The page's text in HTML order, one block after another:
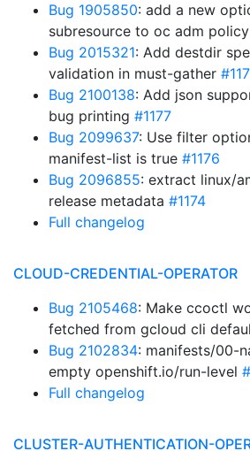
Bug 1905850: add a new
subresource to oc adm
Bug 2015321: Add destdir
validation in must-gather
Bug 2100138: Add json
bug printing #1177
Bug 2099637: Use filter
manifest-list is true #1176
Bug 2096855: extract linux/
release metadata #1174
Full changelog
CLOUD-CREDENTIAL-OPERATOR
Bug 2105468: Make ccoctl
fetched from gcloud cli
Bug 2102834: manifests/00-
empty openshift.io/run-level
Full changelog
CLUSTER-AUTHENTICATION-